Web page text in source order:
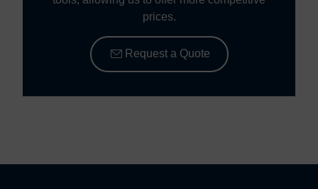
prices.
Request a Quote